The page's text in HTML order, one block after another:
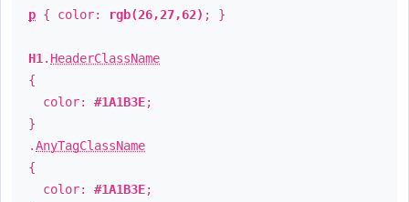
p { color: rgb(26,27,62) ; }
H1 . HeaderClassName
{
color: #1A1B3E;
}
.AnyTagClassName
{
color: #1A1B3E;